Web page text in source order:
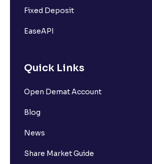
Fixed Deposit
EaseAPI
Quick Links
Open Demat Account
Blog
News
Share Market Guide